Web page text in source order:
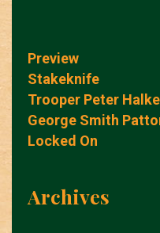
Preview
Stakeknife
Trooper Peter
George Smith
Locked On
Archives